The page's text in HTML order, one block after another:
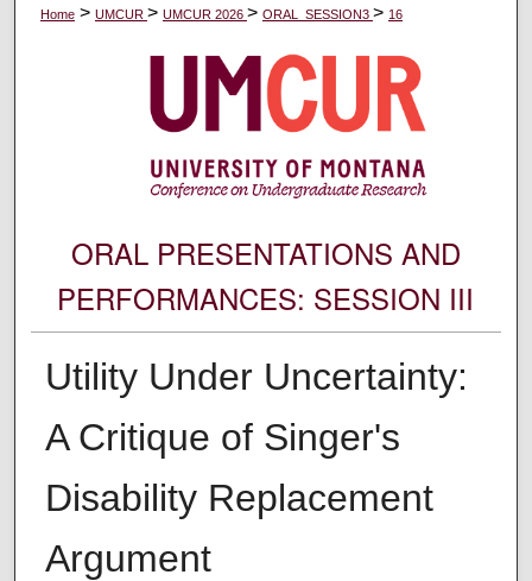
Home > UMCUR > UMCUR 2026 > ORAL_SESSION3 > 16
ORAL PRESENTATIONS AND
PERFORMANCES: SESSION III
Utility Under Uncertainty:
A Critique of Singer's
Disability Replacement
Argument